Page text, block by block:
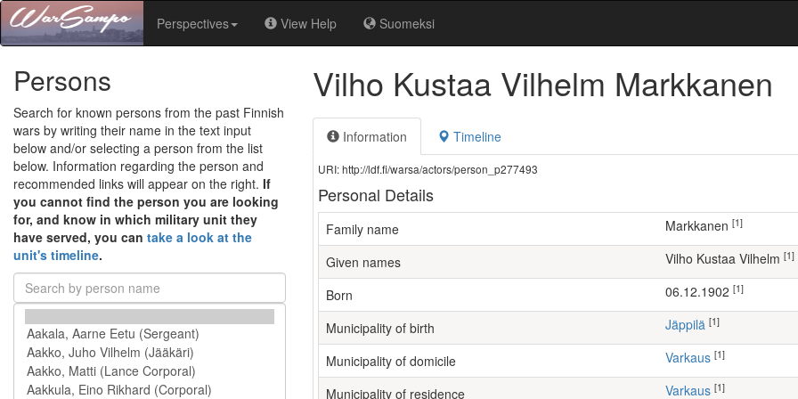
Perspectives View Help Suomeksi
Persons
Search for known persons from the past Finnish
wars by writing their name in the text input
below and/or selecting a person from the list
below. Information regarding the person and
recommended links will appear on the right. If
you cannot find the person you are looking
for, and know in which military unit they
have served, you can take a look at the
unit's timeline.
Vilho Kustaa Vilhelm Markkanen
Information Timeline
URI: http://ldf.fi/warsa/actors/person_p277493
Personal Details
Family name Markkanen [1]
Given names Vilho Kustaa Vilhelm [1]
Born 06.12.1902 [1]
Municipality of birth Jäppilä [1]
Municipality of domicile Varkaus [1]
Municipality of residence Varkaus [1]